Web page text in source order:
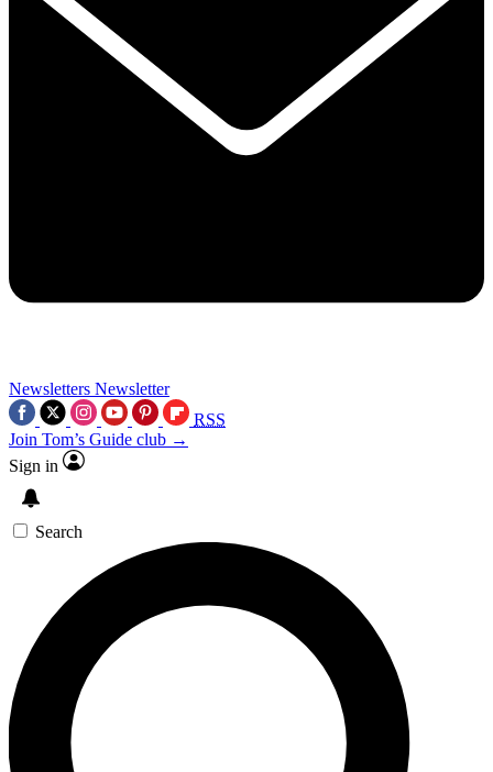
Newsletters Newsletter
RSS
Join Tom’s Guide club →
Sign in
Search